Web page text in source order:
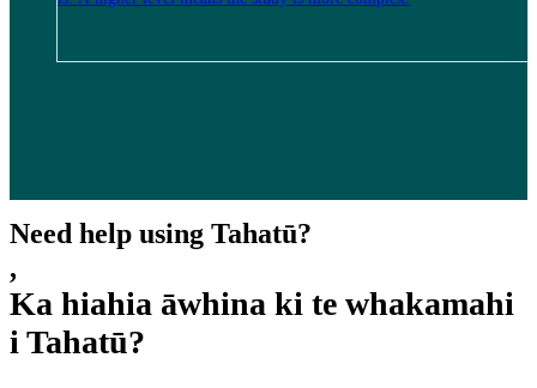
Need help using Tahatū?
,
Ka hiahia āwhina ki te whakamahi
i Tahatū?